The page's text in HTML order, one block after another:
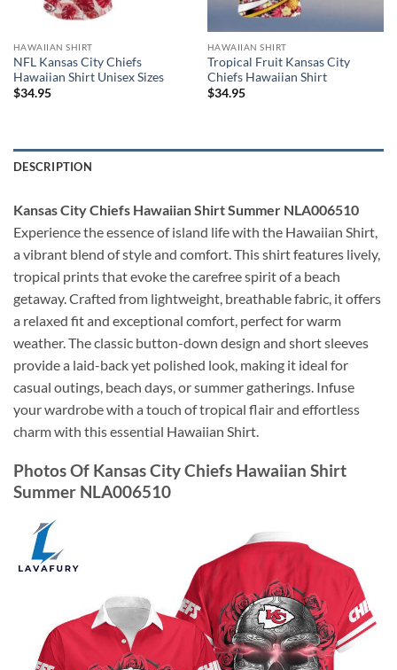
HAWAIIAN SHIRT
NFL Kansas City Chiefs
Hawaiian Shirt Unisex Sizes
$34.95
HAWAIIAN SHIRT
Tropical Fruit Kansas City
Chiefs Hawaiian Shirt
$34.95
DESCRIPTION
Kansas City Chiefs Hawaiian Shirt Summer NLA006510
Experience the essence of island life with the Hawaiian Shirt,
a vibrant blend of style and comfort. This shirt features lively,
tropical prints that evoke the carefree spirit of a beach
getaway. Crafted from lightweight, breathable fabric, it offers
a relaxed fit and exceptional comfort, perfect for warm
weather. The classic button-down design and short sleeves
provide a laid-back yet polished look, making it ideal for
casual outings, beach days, or summer gatherings. Infuse
your wardrobe with a touch of tropical flair and effortless
charm with this essential Hawaiian Shirt.
Photos Of Kansas City Chiefs Hawaiian Shirt
Summer NLA006510